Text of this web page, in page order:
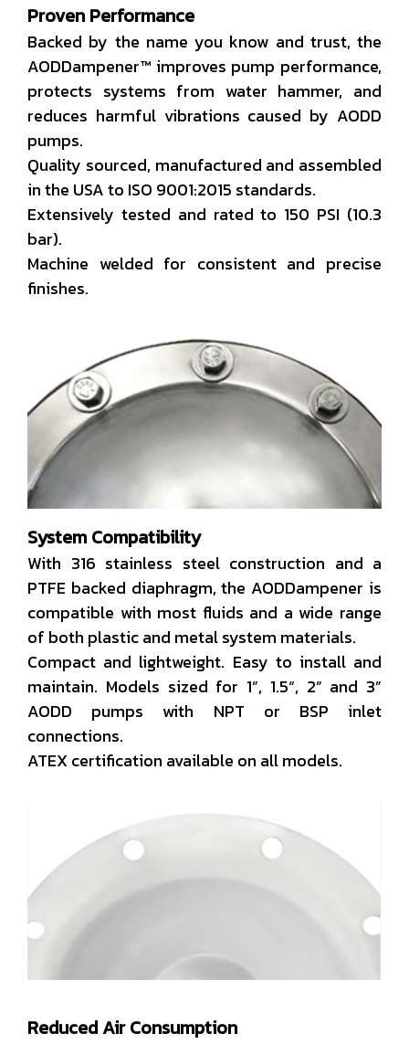
Proven Performance
Backed by the name you know and trust, the
AODDampener™ improves pump performance,
protects systems from water hammer, and
reduces harmful vibrations caused by AODD
pumps.
Quality sourced, manufactured and assembled
in the USA to ISO 9001:2015 standards.
Extensively tested and rated to 150 PSI (10.3
bar).
Machine welded for consistent and precise
finishes.
System Compatibility
With 316 stainless steel construction and a
PTFE backed diaphragm, the AODDampener is
compatible with most fluids and a wide range
of both plastic and metal system materials.
Compact and lightweight. Easy to install and
maintain. Models sized for 1”, 1.5“, 2” and 3”
AODD pumps with NPT or BSP inlet
connections.
ATEX certification available on all models.
Reduced Air Consumption